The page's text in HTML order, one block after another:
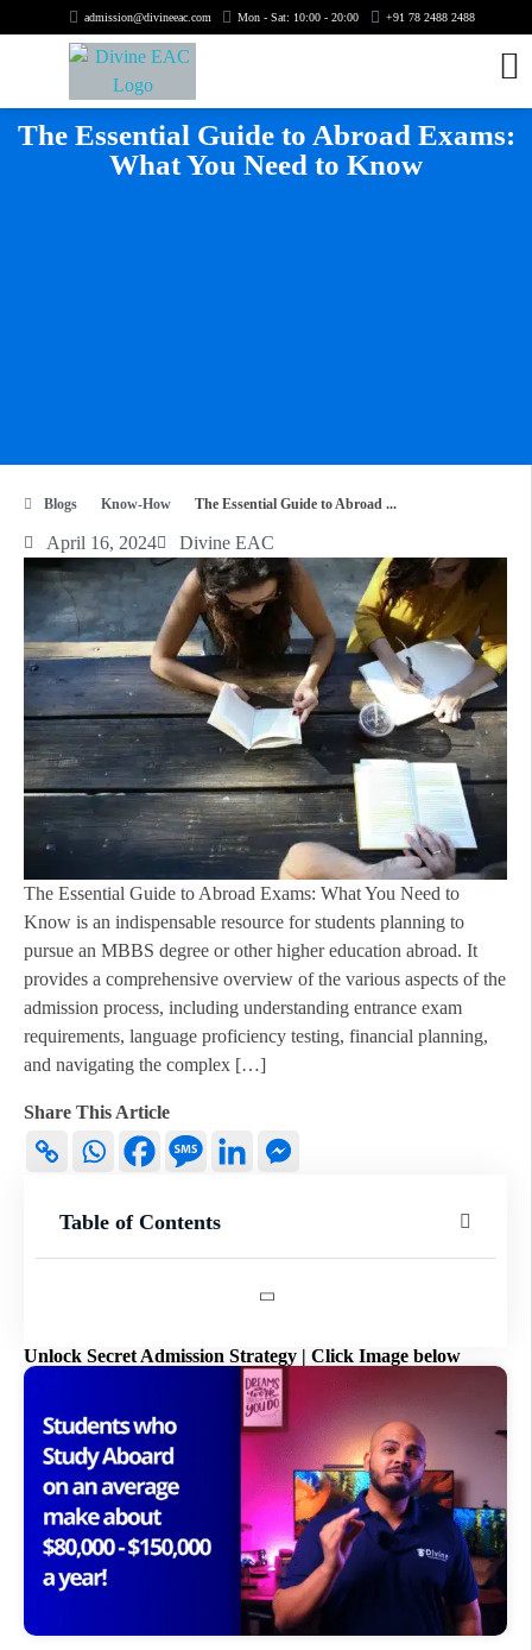
admission@divineeac.com Mon - Sat: 10:00 - 20:00 +91 78 2488 2488
The Essential Guide to Abroad Exams:
What You Need to Know
Blogs Know-How The Essential Guide to Abroad ...
April 16, 2024 Divine EAC
The Essential Guide to Abroad Exams: What You Need to
Know is an indispensable resource for students planning to
pursue an MBBS degree or other higher education abroad. It
provides a comprehensive overview of the various aspects of the
admission process, including understanding entrance exam
requirements, language proficiency testing, financial planning,
and navigating the complex […]
Share This Article
Table of Contents
Unlock Secret Admission Strategy | Click Image below